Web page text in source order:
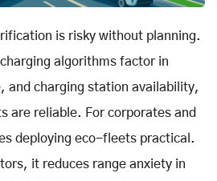
is risky without planning.
algorithms factor in
and charging station availability,
are reliable. For corporates and
deploying eco-fleets practical.
it reduces range anxiety in